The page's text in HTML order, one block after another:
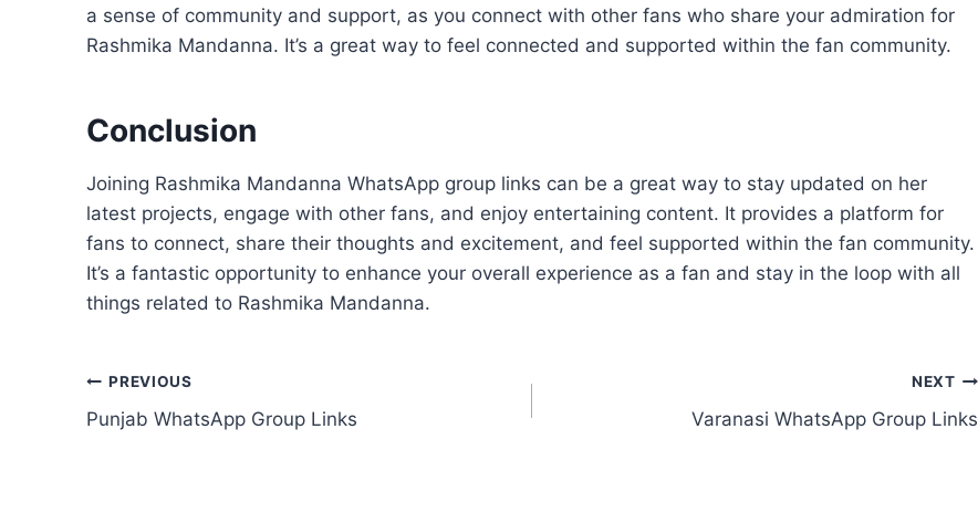
a sense of community and support, as you connect with other fans who share your admiration for
Rashmika Mandanna. It’s a great way to feel connected and supported within the fan community.
Conclusion
Joining Rashmika Mandanna WhatsApp group links can be a great way to stay updated on her
latest projects, engage with other fans, and enjoy entertaining content. It provides a platform for
fans to connect, share their thoughts and excitement, and feel supported within the fan community.
It’s a fantastic opportunity to enhance your overall experience as a fan and stay in the loop with all
things related to Rashmika Mandanna.
Post
navigation
PREVIOUS
Punjab WhatsApp Group Links
NEXT
Varanasi WhatsApp Group Links